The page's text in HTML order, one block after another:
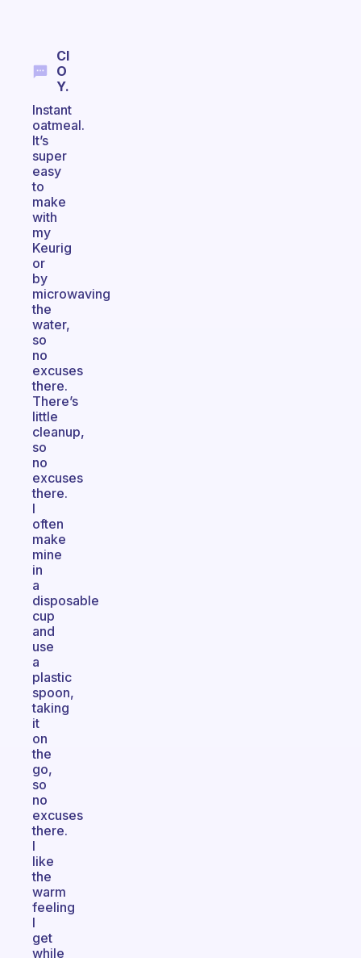
Cl
O
Y.
Instant
oatmeal.
It’s
super
easy
to
make
with
my
Keurig
or
by
microwaving
the
water,
so
no
excuses
there.
There’s
little
cleanup,
so
no
excuses
there.
I
often
make
mine
in
a
disposable
cup
and
use
a
plastic
spoon,
taking
it
on
the
go,
so
no
excuses
there.
I
like
the
warm
feeling
I
get
while